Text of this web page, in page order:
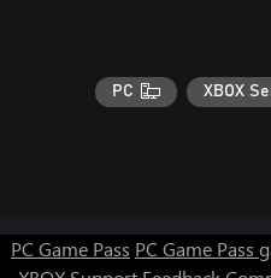
Darkness. Are you ready
- Enjoy stunning locations,
XBOX
PC
PC Game Pass PC Game Pass